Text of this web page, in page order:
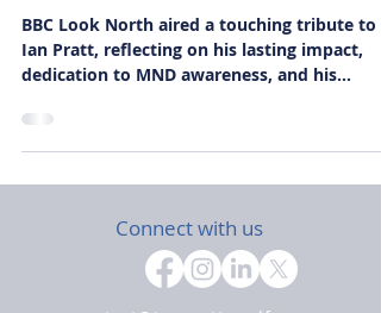
BBC Look North aired a touching tribute to
Ian Pratt, reflecting on his lasting impact,
dedication to MND awareness, and his
patients.
Connect with us